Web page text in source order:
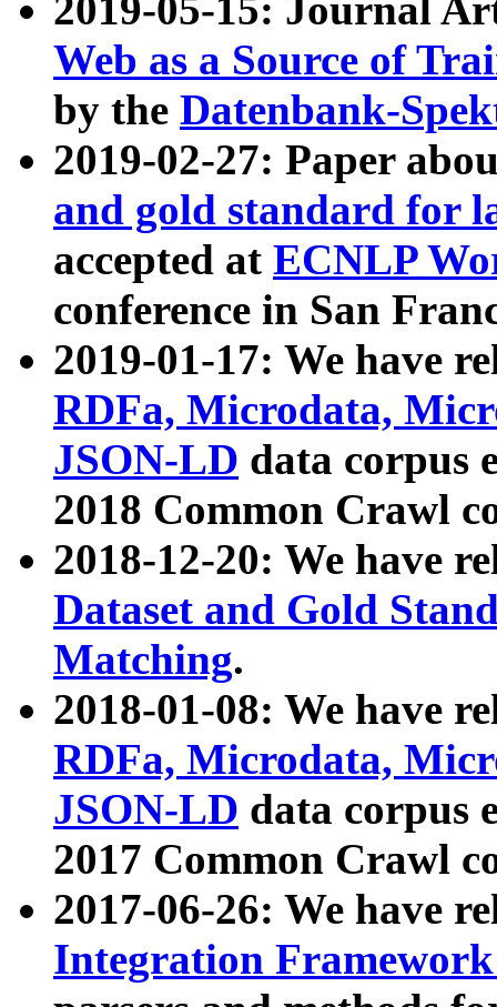
2019-05-15: Journal
Web as a Source of
by the Datenbank-
2019-02-27: Paper
and gold standard for
accepted at ECNLP
conference in San
2019-01-17: We have
RDFa, Microdata,
JSON-LD data corpus
2018 Common Crawl
2018-12-20: We have
Dataset and Gold
Matching.
2018-01-08: We have
RDFa, Microdata,
JSON-LD data corpus
2017 Common Crawl
2017-06-26: We have
Integration